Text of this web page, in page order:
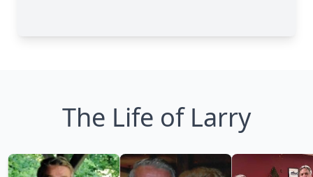
The Life of Larry